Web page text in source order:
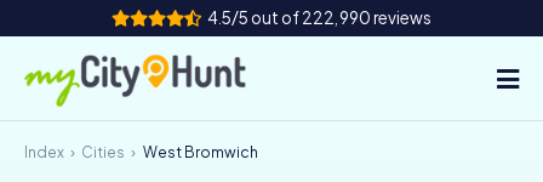
4.5/5 out of 222,990 reviews
How it works
Index Cities West Bromwich